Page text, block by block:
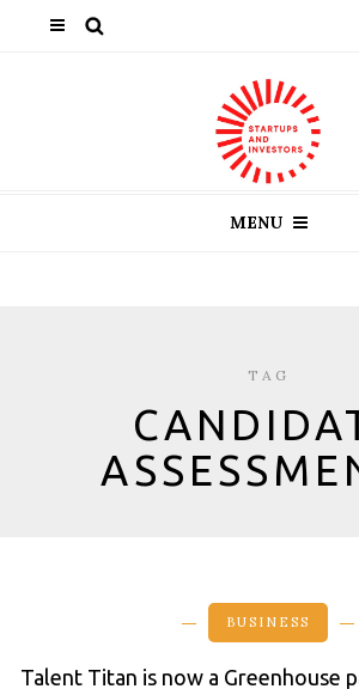
MENU
TAG
BUSINESS
Talent Titan is now a Greenhouse